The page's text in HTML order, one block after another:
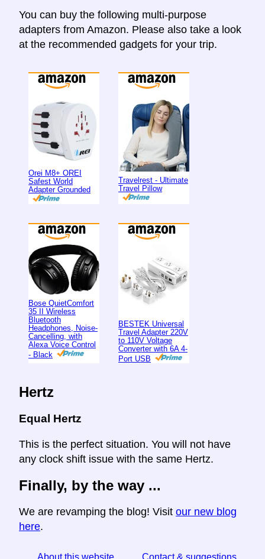
You can buy the following multi-purpose
adapters from Amazon. Please also take a look
at the recommended gadgets for your trip.
Orei M8+ OREI
Safest World
Adapter Grounded
Travelrest - Ultimate
Travel Pillow
Bose QuietComfort
35 II Wireless
Bluetooth
Headphones, Noise-
Cancelling, with
Alexa Voice Control
- Black
BESTEK Universal
Travel Adapter 220V
to 110V Voltage
Converter with 6A 4-
Port USB
Hertz
Equal Hertz
This is the perfect situation. You will not have
any clock shift issue with the same Hertz.
Finally, by the way ...
We are revamping the blog! Visit our new blog
here.